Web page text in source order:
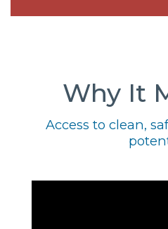
Why It
Access to clean,